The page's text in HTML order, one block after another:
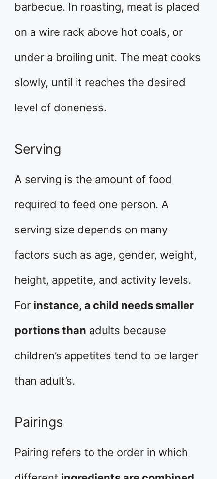
barbecue. In roasting, meat is placed
on a wire rack above hot coals, or
under a broiling unit. The meat cooks
slowly, until it reaches the desired
level of doneness.
Serving
A serving is the amount of food
required to feed one person. A
serving size depends on many
factors such as age, gender, weight,
height, appetite, and activity levels.
For instance, a child needs smaller
portions than adults because
children’s appetites tend to be larger
than adult’s.
Pairings
Pairing refers to the order in which